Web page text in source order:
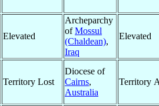
Elevated
Archeparchy
ofMossul
(Chaldean),
Iraq
Elevated
Territory Lost
Diocese of
Cairns,
Australia
Territory